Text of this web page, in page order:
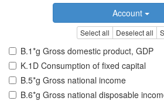
Account
Select all Deselect all
B.1*g Gross domestic product, GDP
K.1D Consumption of fixed capital
B.5*g Gross national income
B.6*g Gross national disposable